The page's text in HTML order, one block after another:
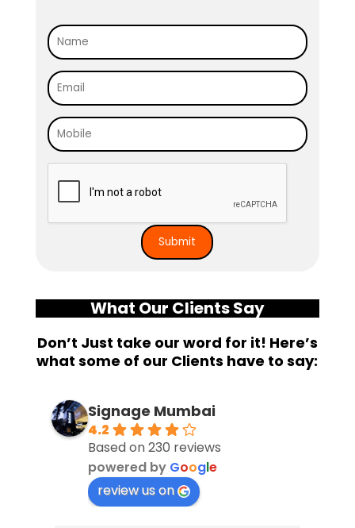
What Our Clients Say
Don’t Just take our word for it! Here’s
what some of our Clients have to say:
Signage Mumbai
4.2
Based on 230 reviews
powered by Google
review us on